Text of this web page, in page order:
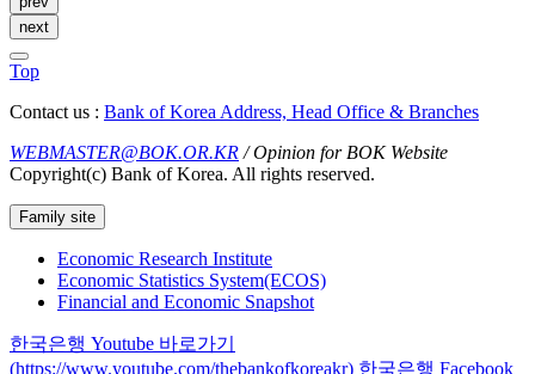
next
Top
Contact us : Bank of Korea Address, Head Office & Branches
WEBMASTER@BOK.OR.KR / Opinion for BOK Website
Copyright(c) Bank of Korea. All rights reserved.
Family site
Economic Research Institute
Economic Statistics System(ECOS)
Financial and Economic Snapshot
한국은행 Youtube 바로가기
(https://www.youtube.com/thebankofkoreakr) 한국은행 Facebook